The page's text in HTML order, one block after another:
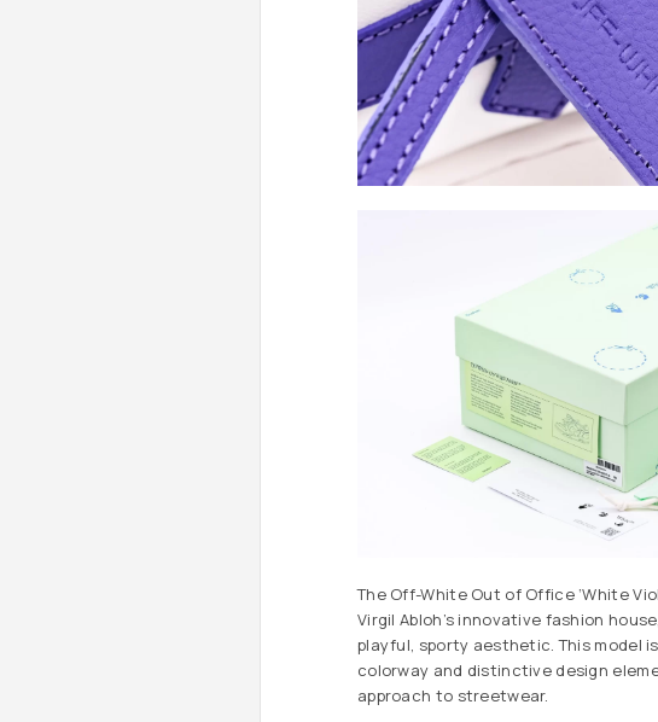
The Off-White Out of Office ‘White
Virgil Abloh’s innovative fashion
playful, sporty aesthetic. This model
colorway and distinctive design
approach to streetwear.